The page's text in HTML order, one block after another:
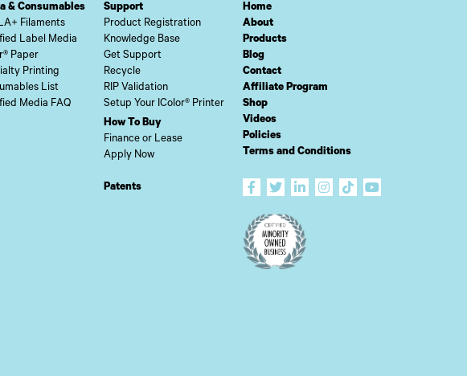
& Consumables
Filaments
Label Media
Paper
Printing
List
Media FAQ
Support
Product Registration
Knowledge Base
Get Support
Recycle
RIP Validation
Setup Your IColor® Printer
How To Buy
Finance or Lease
Apply Now
Patents
Home
About
Products
Blog
Contact
Affiliate Program
Shop
Videos
Policies
Terms and Conditions